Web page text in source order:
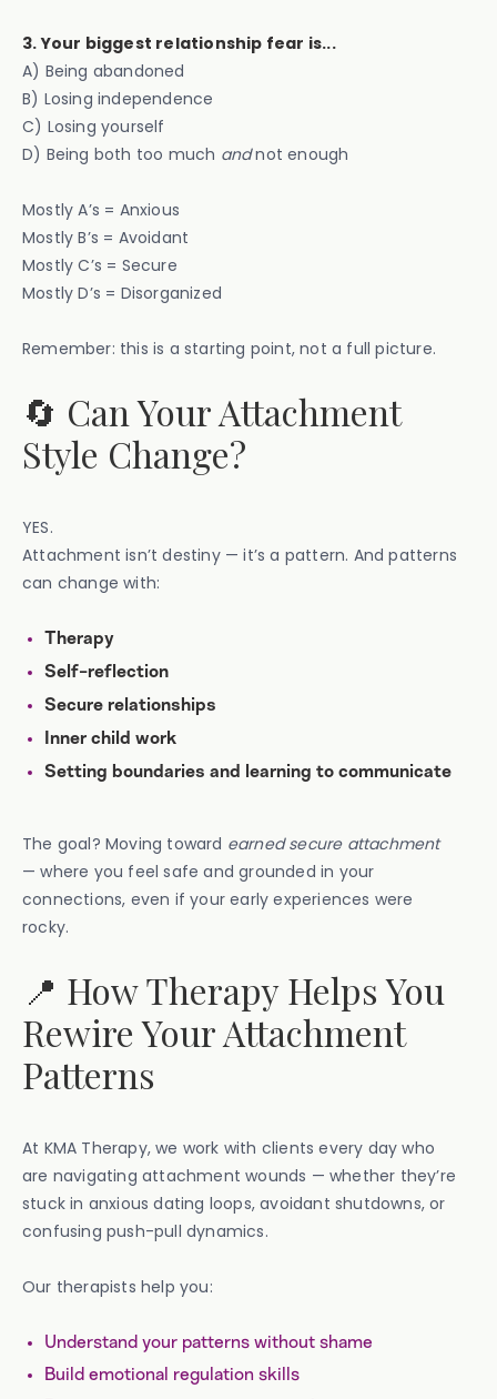
3. Your biggest relationship fear is...
A) Being abandoned
B) Losing independence
C) Losing yourself
D) Being both too much andnot enough
Mostly A’s = Anxious
Mostly B’s = Avoidant
Mostly C’s = Secure
Mostly D’s = Disorganized
Remember: this is a starting point, not a full picture.
🔄 Can Your Attachment
Style Change?
YES.
Attachment isn’t destiny — it’s a pattern. And patterns
can change with:
Therapy
Self-reflection
Secure relationships
Inner child work
Setting boundaries and learning to communicate
The goal? Moving toward earned secure attachment
— where you feel safe and grounded in your
connections, even if your early experiences were
rocky.
📍 How Therapy Helps You
Rewire Your Attachment
Patterns
At KMA Therapy, we work with clients every day who
are navigating attachment wounds — whether they’re
stuck in anxious dating loops, avoidant shutdowns, or
confusing push-pull dynamics.
Our therapists help you:
Understand your patterns without shame
Build emotional regulation skills